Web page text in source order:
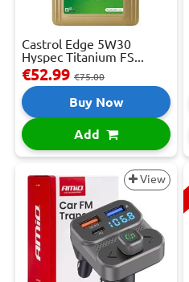
Castrol Edge 5W30
Hyspec Titanium FS...
€52.99 €75.00
Buy Now
Add
View